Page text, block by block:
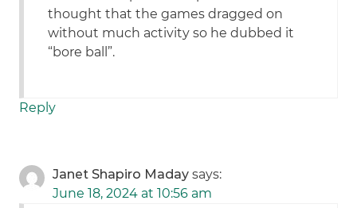
thought that the games dragged on
without much activity so he dubbed it
“bore ball”.
Reply
Janet Shapiro Maday says:
June 18, 2024 at 10:56 am